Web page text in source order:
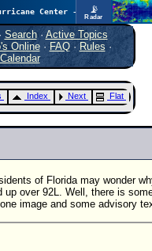
📡
Radar
In the Atlantic, we are monitoring a wave exiting Africa for potential. In the Pacific, development somewhat close to Hawaii is also possible.
Tracking
· Search· Active Topics
Online· FAQ·Rules ·
Calendar
Index Next Flat
of Florida may wonder
up over 92L. Well, there is
image and some advisory